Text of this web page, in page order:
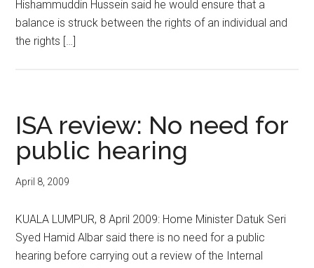
Hishammuddin Hussein said he would ensure that a
balance is struck between the rights of an individual and
the rights […]
ISA review: No need for
public hearing
April 8, 2009
KUALA LUMPUR, 8 April 2009: Home Minister Datuk Seri
Syed Hamid Albar said there is no need for a public
hearing before carrying out a review of the Internal